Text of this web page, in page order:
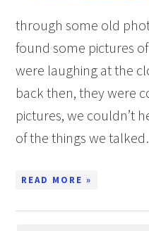
through some old
found some pictures
were laughing at the
back then, they were
pictures, we couldn’t
of the things we
READ MORE »